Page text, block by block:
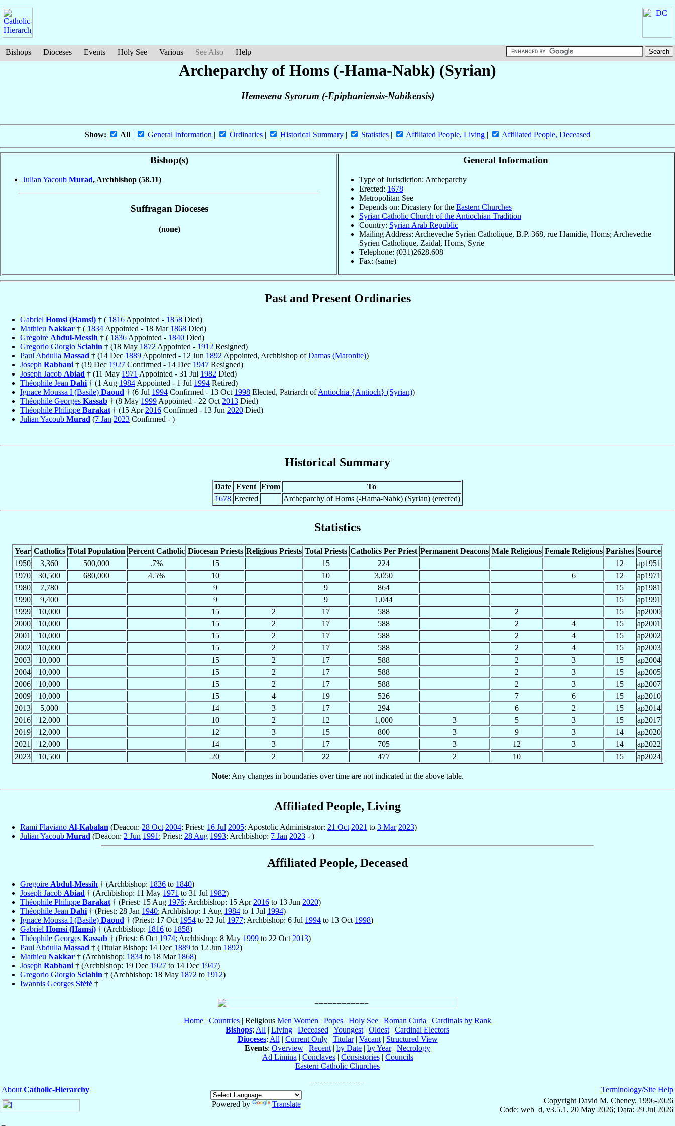
Bishops Dioceses Events Holy See Various See Also Help
Archeparchy of Homs (-Hama-Nabk) (Syrian)
Hemesena Syrorum (-Epiphaniensis-Nabikensis)
Show: All | General Information | Ordinaries | Historical Summary | Statistics | Affiliated People, Living | Affiliated People, Deceased
Bishop(s)
Julian Yacoub Murad, Archbishop (58.11)
Suffragan Dioceses
(none)
General Information
Type of Jurisdiction: Archeparchy
Erected: 1678
Metropolitan See
Depends on: Dicastery for the Eastern Churches
Syrian Catholic Church of the Antiochian Tradition
Country: Syrian Arab Republic
Mailing Address: Archeveche Syrien Catholique, B.P. 368, rue Hamidie, Homs; Archeveche
Syrien Catholique, Zaidal, Homs, Syrie
Telephone: (031)2628.608
Fax: (same)
Past and Present Ordinaries
Gabriel Homsi (Hamsi) † ( 1816 Appointed - 1858 Died)
Mathieu Nakkar † ( 1834 Appointed - 18 Mar 1868 Died)
Gregoire Abdul-Messih † ( 1836 Appointed - 1840 Died)
Gregorio Giorgio Sciahin † (18 May 1872 Appointed - 1912 Resigned)
Paul Abdulla Massad † (14 Dec 1889 Appointed - 12 Jun 1892 Appointed, Archbishop ofDamas (Maronite))
Joseph Rabbani † (19 Dec 1927 Confirmed - 14 Dec 1947 Resigned)
Joseph Jacob Abiad † (11 May 1971 Appointed - 31 Jul 1982 Died)
Théophile Jean Dahi † (1 Aug 1984 Appointed - 1 Jul 1994 Retired)
Ignace Moussa I (Basile) Daoud † (6 Jul 1994 Confirmed - 13 Oct 1998 Elected, Patriarch ofAntiochia {Antioch} (Syrian))
Théophile Georges Kassab † (8 May 1999 Appointed - 22 Oct 2013 Died)
Théophile Philippe Barakat † (15 Apr 2016 Confirmed - 13 Jun 2020 Died)
Julian Yacoub Murad (7 Jan 2023 Confirmed - )
Historical Summary
Date Event From
To
1678 Erected Archeparchy of Homs (-Hama-Nabk) (Syrian) (erected)
Statistics
Year Catholics Total Population Percent Catholic Diocesan Priests Religious Priests Total Priests Catholics Per Priest Permanent Deacons Male Religious Female Religious Parishes Source
1950
3,360 500,000 .7% 15 15 224 12
ap1951
1970
30,500 680,000 4.5% 10 10 3,050 6 12
ap1971
1980
7,780 9 9 864 15
ap1981
1990
9,400 9 9 1,044 15
ap1991
1999
10,000 15 2 17 588 2 15
ap2000
2000
10,000 15 2 17 588 2 4 15
ap2001
2001
10,000 15 2 17 588 2 4 15
ap2002
2002
10,000 15 2 17 588 2 4 15
ap2003
2003
10,000 15 2 17 588 2 3 15
ap2004
2004
10,000 15 2 17 588 2 3 15
ap2005
2006
10,000 15 2 17 588 2 3 15
ap2007
2009
10,000 15 4 19 526 7 6 15
ap2010
2013
5,000 14 3 17 294 6 2 15
ap2014
2016
12,000 10 2 12 1,000 3 5 3 15
ap2017
2019
12,000 12 3 15 800 3 9 3 14
ap2020
2021
12,000 14 3 17 705 3 12 3 14
ap2022
2023
10,500 20 2 22 477 2 10 15 ap2024
Note: Any changes in boundaries over time are not indicated in the above table.
Affiliated People, Living
Rami Flaviano Al-Kabalan (Deacon: 28 Oct 2004; Priest: 16 Jul 2005; Apostolic Administrator: 21 Oct 2021 to 3 Mar 2023)
Julian Yacoub Murad (Deacon: 2 Jun 1991; Priest: 28 Aug 1993; Archbishop: 7 Jan 2023 - )
Affiliated People, Deceased
Gregoire Abdul-Messih † (Archbishop: 1836 to 1840)
Joseph Jacob Abiad † (Archbishop: 11 May 1971 to 31 Jul 1982)
Théophile Philippe Barakat † (Priest: 15 Aug 1976; Archbishop: 15 Apr 2016 to 13 Jun 2020)
Théophile Jean Dahi † (Priest: 28 Jan 1940; Archbishop: 1 Aug 1984 to 1 Jul 1994)
Ignace Moussa I (Basile) Daoud † (Priest: 17 Oct 1954 to 22 Jul 1977; Archbishop: 6 Jul 1994 to 13 Oct 1998)
Gabriel Homsi (Hamsi) † (Archbishop: 1816 to 1858)
Théophile Georges Kassab † (Priest: 6 Oct 1974; Archbishop: 8 May 1999 to 22 Oct 2013)
Paul Abdulla Massad † (Titular Bishop: 14 Dec 1889 to 12 Jun 1892)
Mathieu Nakkar † (Archbishop: 1834 to 18 Mar 1868)
Joseph Rabbani † (Archbishop: 19 Dec 1927 to 14 Dec 1947)
Gregorio Giorgio Sciahin † (Archbishop: 18 May 1872 to 1912)
Iwannis Georges Stété †
Home | Countries | Religious Men Women | Popes | Holy See | Roman Curia | Cardinals by Rank
Bishops: All | Living | Deceased | Youngest | Oldest | Cardinal Electors
Dioceses: All | Current Only| Titular| Vacant| Structured View
Events: Overview | Recent | by Date | by Year| Necrology
Ad Limina | Conclaves| Consistories| Councils
Eastern Catholic Churches
About Catholic-Hierarchy
Powered by
Translate
Terminology/Site Help
Copyright David M. Cheney, 1996-2026
Code: web_d, v3.5.1, 20 May 2026; Data: 29 Jul 2026